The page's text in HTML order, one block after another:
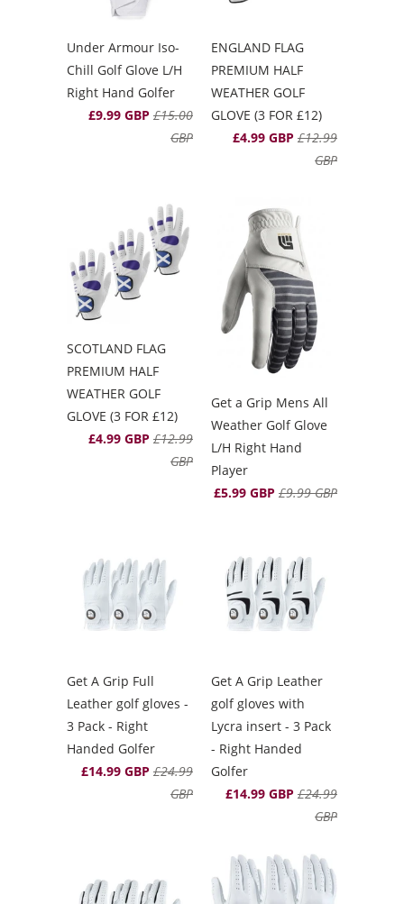
Under Armour Iso-
Chill Golf Glove L/H
Right Hand Golfer
£9.99 GBP £15.00
GBP
ENGLAND FLAG
PREMIUM HALF
WEATHER GOLF
GLOVE (3 FOR £12)
£4.99 GBP £12.99
GBP
SCOTLAND FLAG
PREMIUM HALF
WEATHER GOLF
GLOVE (3 FOR £12)
£4.99 GBP £12.99
GBP
Get a Grip Mens All
Weather Golf Glove
L/H Right Hand
Player
£5.99 GBP £9.99 GBP
Get A Grip Full
Leather golf gloves -
3 Pack - Right
Handed Golfer
£14.99 GBP £24.99
GBP
Get A Grip Leather
golf gloves with
Lycra insert - 3 Pack
- Right Handed
Golfer
£14.99 GBP £24.99
GBP